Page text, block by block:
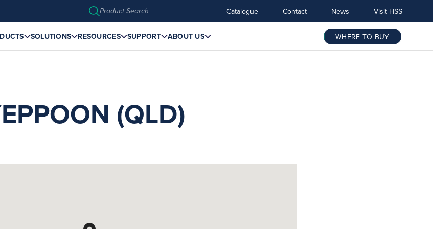
Catalogue Contact News Visit HSS
SOLUTIONS RESOURCES SUPPORT ABOUT US WHERE TO BUY
(QLD)